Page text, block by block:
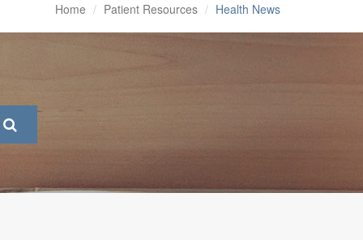
Home Patient Resources Health News